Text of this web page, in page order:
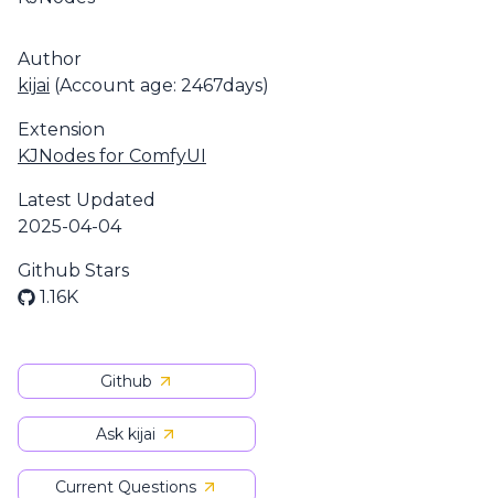
Author
kijai (Account age: 2467days)
Extension
KJNodes for ComfyUI
Latest Updated
2025-04-04
Github Stars
1.16K
Github
Ask kijai
Current Questions